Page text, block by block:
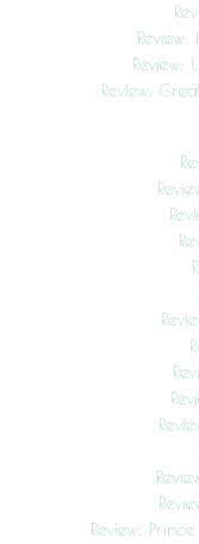
Review:
Review:
Review: